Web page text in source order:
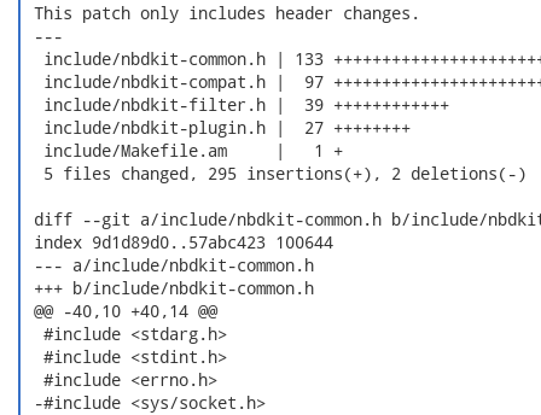
This patch only includes header changes.
---
include/nbdkit-common.h | 133
include/nbdkit-compat.h |  97
  include/nbdkit-filter.h |  39 ++++++++++++
  include/nbdkit-plugin.h |  27 ++++++++
  include/Makefile.am     |   1 +
  5 files changed, 295 insertions(+), 2 deletions(-)
diff --git a/include/nbdkit-common.h b/include/nbdkit-
index 9d1d89d0..57abc423 100644
--- a/include/nbdkit-common.h
+++ b/include/nbdkit-common.h
@@ -40,10 +40,14 @@
  #include <stdarg.h>
  #include <stdint.h>
  #include <errno.h>
-#include <sys/socket.h>